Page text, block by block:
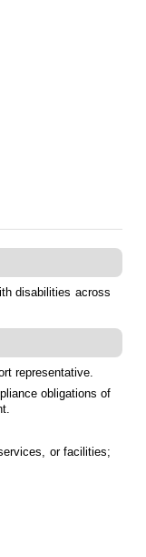
disabilities across
representative.
obligations of
or facilities;